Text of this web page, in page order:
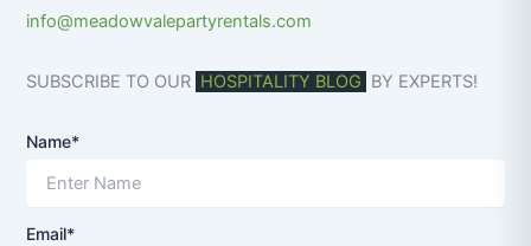
info@meadowvalepartyrentals.com
SUBSCRIBE TO OUR HOSPITALITY BLOG BY EXPERTS!
Name*
Email*